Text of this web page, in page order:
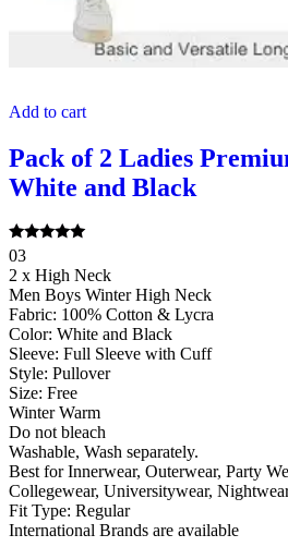
Add to cart
Pack of 2 Ladies
White and Black
Rated
5.00
out of 5
03
2 x High Neck
Men Boys Winter High Neck
Fabric: 100% Cotton & Lycra
Color: White and Black
Sleeve: Full Sleeve with Cuff
Style: Pullover
Size: Free
Winter Warm
Do not bleach
Washable, Wash separately.
Best for Innerwear, Outerwear, Party
Collegewear, Universitywear,
Fit Type: Regular
International Brands are available